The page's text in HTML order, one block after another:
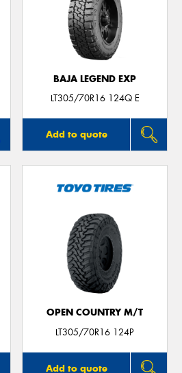
BAJA LEGEND EXP
LT305/70R16 124Q E
Add to quote
OPEN COUNTRY M/T
LT305/70R16 124P
Add to quote